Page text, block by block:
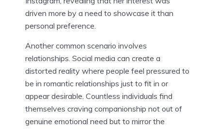
driven more by a need to showcase it than
personal preference.
Another common scenario involves
relationships. Social media can create a
distorted reality where people feel pressured to
be in romantic relationships just to fit in or
appear desirable. Countless individuals find
themselves craving companionship not out of
genuine emotional need but to mirror the